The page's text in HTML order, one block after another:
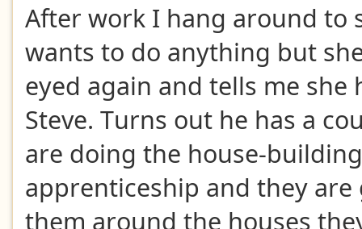
After work I hang around to
wants to do anything but
eyed again and tells me she
Steve. Turns out he has a
are doing the house-building
apprenticeship and they
them around the houses